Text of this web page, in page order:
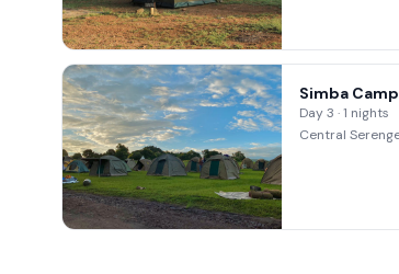
Simba
Day 3 · 1 nights
Central